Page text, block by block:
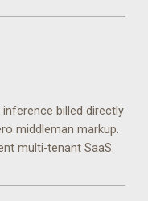
inference billed directly
middleman markup.
multi-tenant SaaS.